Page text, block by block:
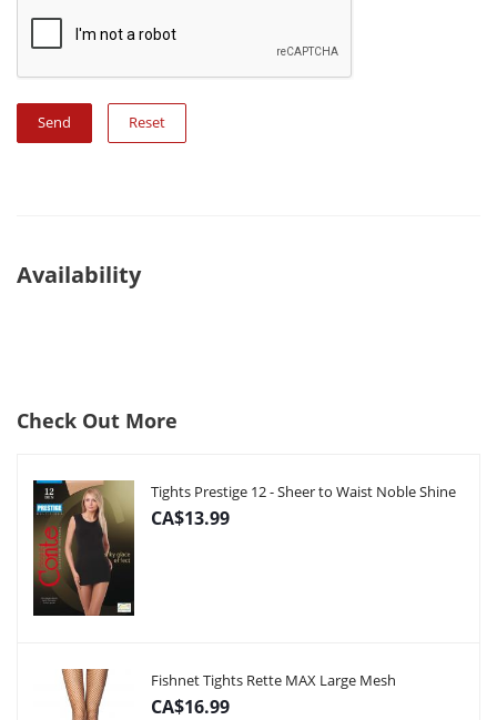
Reset
Availability
Check Out More
Tights Prestige 12 - Sheer to Waist Noble Shine
CA$13.99
Fishnet Tights Rette MAX Large Mesh
CA$16.99